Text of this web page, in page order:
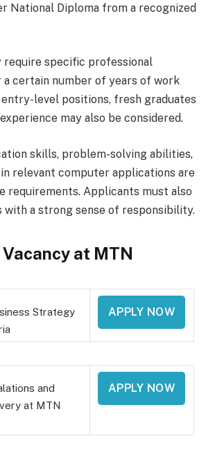
National Diploma from a recognized
require specific professional
certain number of years of work
level positions, fresh graduates
may also be considered.
skills, problem-solving abilities,
relevant computer applications are
requirements. Applicants must also
with a strong sense of responsibility.
at MTN
Strategy
APPLY NOW
and
at MTN
APPLY NOW